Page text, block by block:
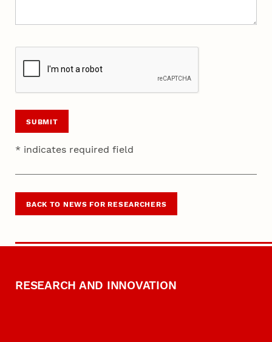
SUBMIT
* indicates required field
BACK TO NEWS FOR RESEARCHERS
RESEARCH AND INNOVATION